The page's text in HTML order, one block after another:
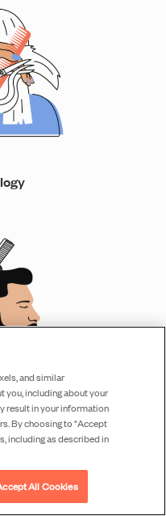
and similar
you, including about your
result in your information
By choosing to "Accept
including as described in
All Cookies